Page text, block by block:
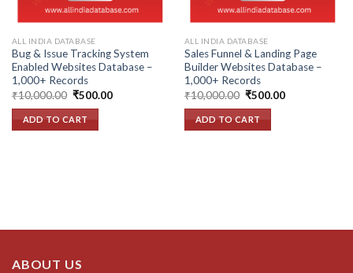
ALL INDIA DATABASE
Bug & Issue Tracking System
Enabled Websites Database –
1,000+ Records
₹10,000.00 Original
was:
₹10,000.00.
₹500.00Current
ADD TO CART
ALL INDIA DATABASE
Sales Funnel & Landing Page
Builder Websites Database –
1,000+ Records
₹10,000.00 Original
was:
₹10,000.00.
₹500.00Current
ADD TO CART
ABOUT US